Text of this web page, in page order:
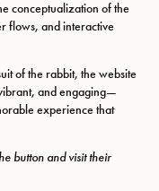
conceptualization of the
flows, and interactive
of the rabbit, the website
and engaging—
experience that
button and visit their